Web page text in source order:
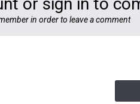
in order to leave a comment